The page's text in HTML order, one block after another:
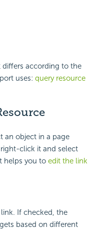
differs according to the
uses: query resource
an object in a page
click it and select
helps you to edit the link
If checked, the
based on different